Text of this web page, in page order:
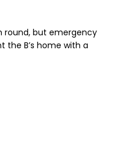
round, but emergency
the B’s home with a